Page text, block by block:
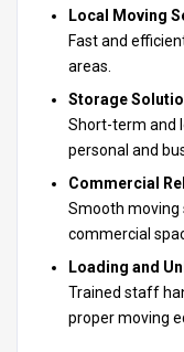
Local Moving
Fast and
areas.
Storage
Short-term and
personal and
Commercial
Smooth moving
commercial
Loading and
Trained staff
propermoving